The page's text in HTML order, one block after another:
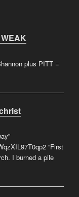
plus PITT =
“First
I burned a pile